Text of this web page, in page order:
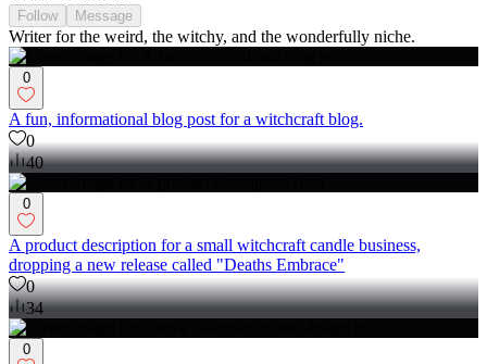
Follow Message
Writer for the weird, the witchy, and the wonderfully niche.
0
A fun, informational blog post for a witchcraft blog.
0
40
0
A product description for a small witchcraft candle business,
dropping a new release called "Deaths Embrace"
0
34
0